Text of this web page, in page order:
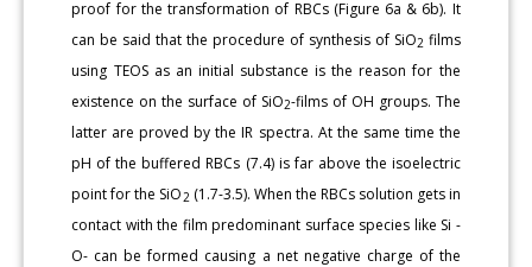
proof for the transformation of RBCs (Figure 6a & 6b). It
can be said that the procedure of synthesis of SiO2 films
using TEOS as an initial substance is the reason for the
existence on the surface of SiO2-films of OH groups. The
latter are proved by the IR spectra. At the same time the
pH of the buffered RBCs (7.4) is far above the isoelectric
point for the SiO2 (1.7-3.5). When the RBCs solution gets in
contact with the film predominant surface species like Si -
O- can be formed causing a net negative charge of the